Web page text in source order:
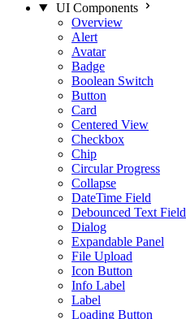
UI Components
Overview
Alert
Avatar
Badge
Boolean Switch
Button
Card
Centered View
Checkbox
Chip
Circular Progress
Collapse
DateTime Field
Debounced Text Field
Dialog
Expandable Panel
File Upload
Icon Button
Info Label
Label
Loading Button